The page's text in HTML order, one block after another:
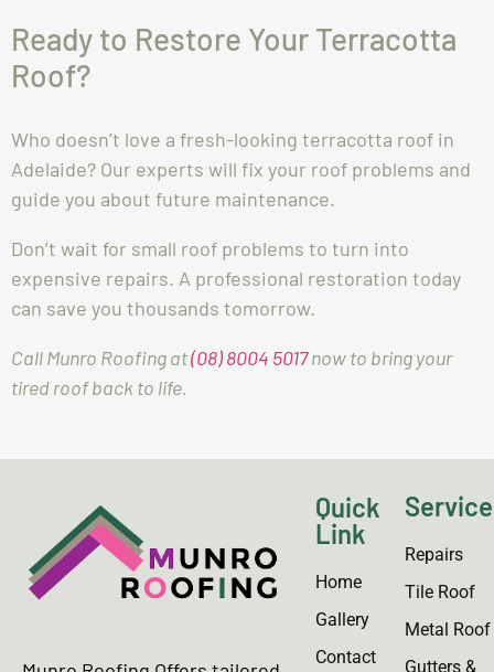
Ready to Restore Your Terracotta
Roof?
Who doesn’t love a fresh-looking terracotta roof in
Adelaide? Our experts will fix your roof problems and
guide you about future maintenance.
Don’t wait for small roof problems to turn into
expensive repairs. A professional restoration today
can save you thousands tomorrow.
Call Munro Roofing at(08) 8004 5017now to bring your
tired roof back to life.
Quick
Link
Home
Gallery
Contact
Repairs
Tile Roof
Metal Roof
Gutters &